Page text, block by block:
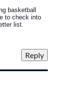
basketball
to check into
list.